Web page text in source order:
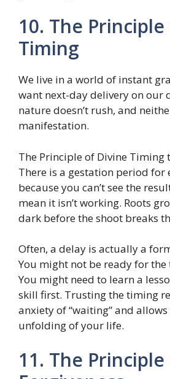
10. The
Timing
We live in a world of instant
want next-day delivery on our
nature doesn’t rush, and
manifestation.
The Principle of Divine Timing
There is a gestation period for
because you can’t see the
mean it isn’t working. Roots
dark before the shoot breaks
Often, a delay is actually a
You might not be ready for
You might need to learn a
skill first. Trusting the timing
anxiety of “waiting” and
unfolding of your life.
11. The